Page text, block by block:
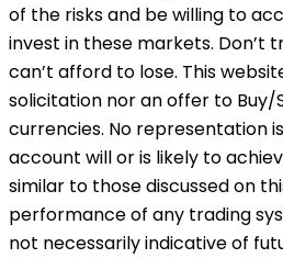
of the risks and be willing to
invest in these markets. Don’t
can’t afford to lose. This
solicitation nor an offer to Buy/
currencies. No representation
account will or is likely to
similar to those discussed on
performance of any trading
not necessarily indicative of